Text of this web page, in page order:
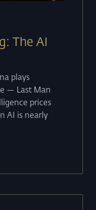
The AI
plays
— Last Man
prices
AI is nearly